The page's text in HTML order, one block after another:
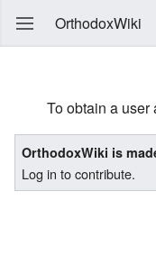
OrthodoxWiki
To obtain a user
OrthodoxWiki is
Log in to contribute.